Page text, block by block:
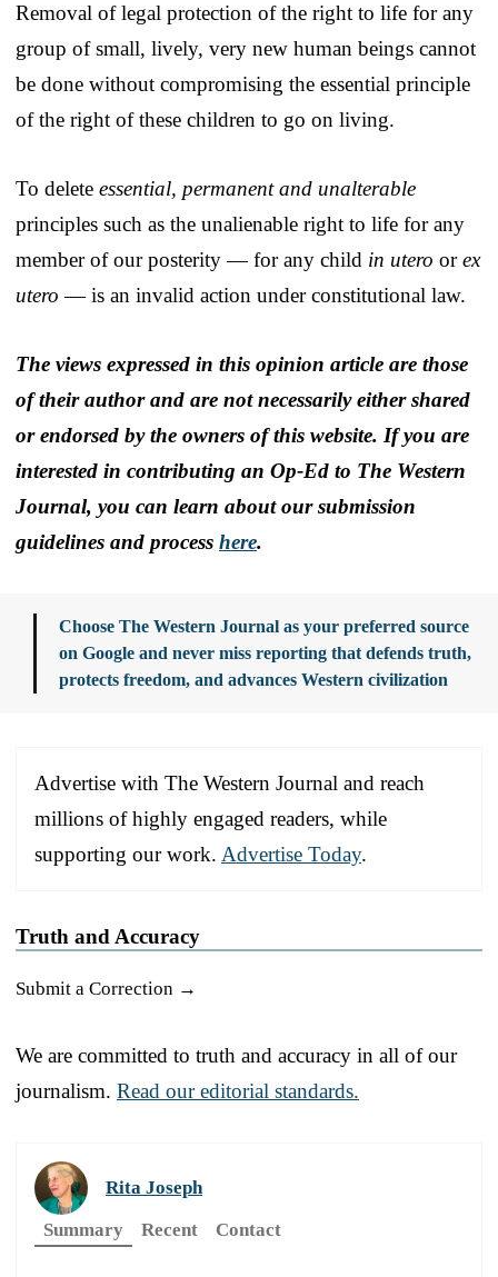
Removal of legal protection of the right to life for any
group of small, lively, very new human beings cannot
be done without compromising the essential principle
of the right of these children to go on living.
To delete essential, permanent and unalterable
principles such as the unalienable right to life for any
member of our posterity — for any child in utero orex
utero — is an invalid action under constitutional law.
The views expressed in this opinion article are those
of their author and are not necessarily either shared
or endorsed by the owners of this website. If you are
interested in contributing an Op-Ed to The Western
Journal, you can learn about our submission
guidelines and process here.
Choose The Western Journal as your preferred source
on Google and never miss reporting that defends truth,
protects freedom, and advances Western civilization
Advertise with The Western Journal and reach
millions of highly engaged readers, while
supporting our work. Advertise Today.
Truth and Accuracy
Submit a Correction →
We are committed to truth and accuracy in all of our
journalism. Read our editorial standards.
Rita Joseph
Summary
Recent Contact